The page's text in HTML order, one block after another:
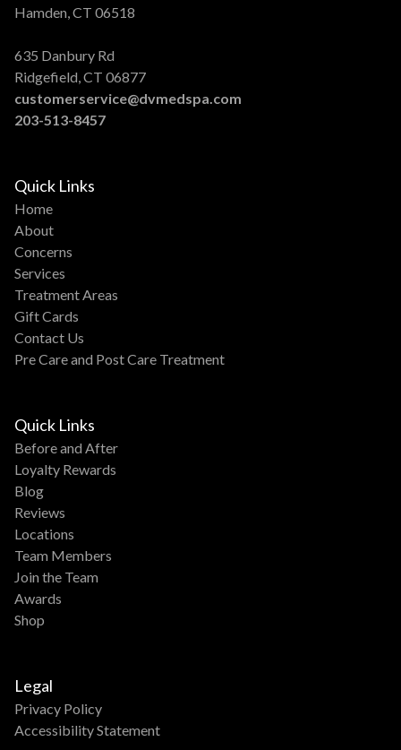
Hamden, CT 06518
635 Danbury Rd
Ridgefield, CT 06877
customerservice@dvmedspa.com
203-513-8457
Quick Links
Home
About
Concerns
Services
Treatment Areas
Gift Cards
Contact Us
Pre Care and Post Care Treatment
Quick Links
Before and After
Loyalty Rewards
Blog
Reviews
Locations
Team Members
Join the Team
Awards
Shop
Legal
Privacy Policy
Accessibility Statement